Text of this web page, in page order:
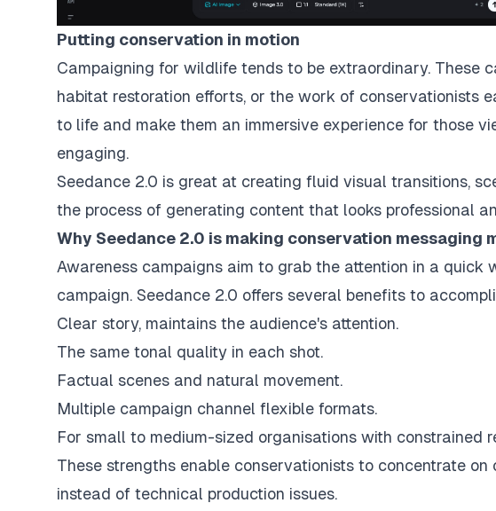
Putting conservation in motion
Campaigning for wildlife tends to be extraordinary. These
habitat restoration efforts, or the work of conservationists
to life and make them an immersive experience for those
engaging.
Seedance 2.0 is great at creating fluid visual transitions,
the process of generating content that looks professional
Why Seedance 2.0 is making conservation messaging
Awareness campaigns aim to grab the attention in a quick
campaign. Seedance 2.0 offers several benefits to
Clear story, maintains the audience's attention.
The same tonal quality in each shot.
Factual scenes and natural movement.
Multiple campaign channel flexible formats.
For small to medium-sized organisations with constrained
These strengths enable conservationists to concentrate
instead of technical production issues.